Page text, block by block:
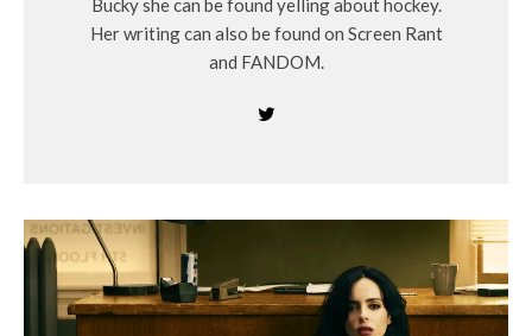
Bucky she can be found yelling about hockey.
Her writing can also be found on Screen Rant
and FANDOM.